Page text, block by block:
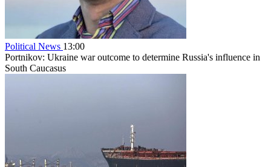
Political News 13:00
Portnikov: Ukraine war outcome to determine Russia's influence in
South Caucasus